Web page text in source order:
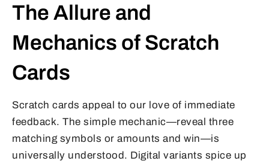
The Allure and
Mechanics of Scratch
Cards
Scratch cards appeal to our love of immediate
feedback. The simple mechanic—reveal three
matching symbols or amounts and win—is
universally understood. Digital variants spice up